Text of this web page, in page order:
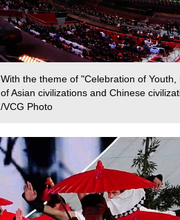
With the theme of "Celebration of
of Asian civilizations and Chinese
/VCG Photo